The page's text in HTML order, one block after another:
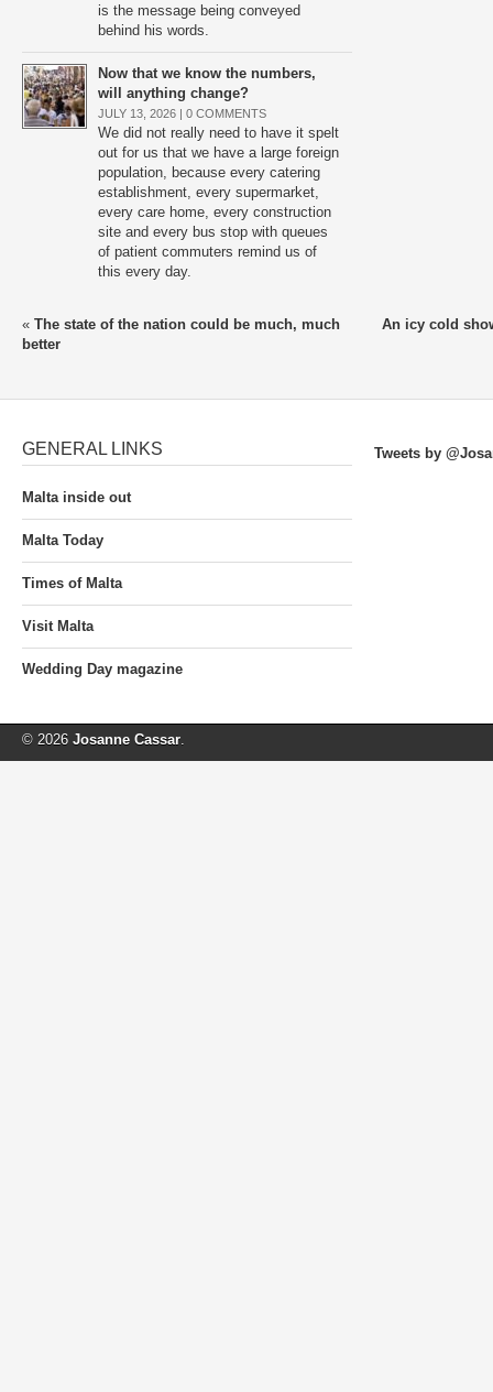
is the message being conveyed
behind his words.
Now that we know the numbers,
will anything change?
JULY 13, 2026 | 0 COMMENTS
We did not really need to have it spelt
out for us that we have a large foreign
population, because every catering
establishment, every supermarket,
every care home, every construction
site and every bus stop with queues
of patient commuters remind us of
this every day.
« The state of the nation could be much, much
better
An icy cold
GENERAL LINKS
Malta inside out
Malta Today
Times of Malta
Visit Malta
Wedding Day magazine
Tweets by
© 2026 Josanne Cassar.